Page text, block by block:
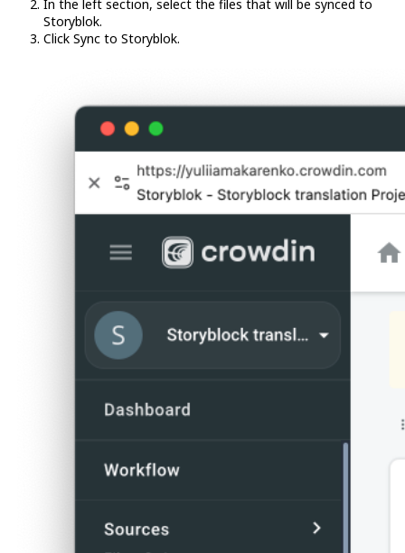
In the left section, select the files that will be synced to
Storyblok.
Click Sync to Storyblok.